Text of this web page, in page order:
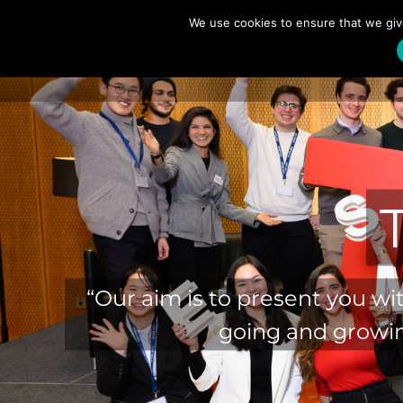
“Our aim is to present you
going and
We use cookies to ensure that we